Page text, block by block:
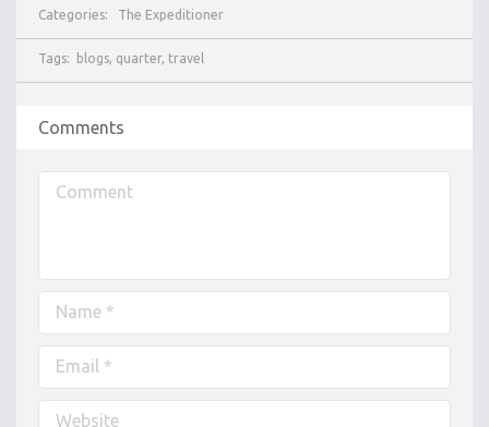
Categories: The Expeditioner
Tags: blogs, quarter, travel
Comments